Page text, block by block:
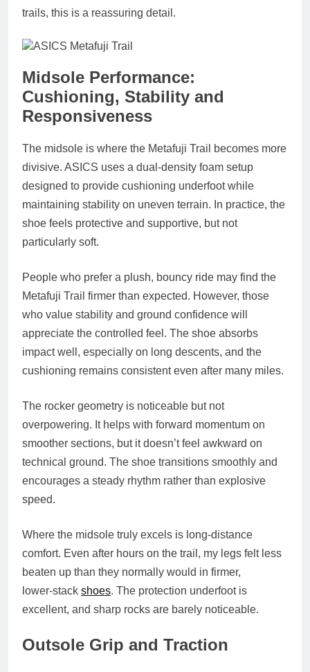
trails, this is a reassuring detail.
Midsole Performance:
Cushioning, Stability and
Responsiveness
The midsole is where the Metafuji Trail becomes more
divisive. ASICS uses a dual‑density foam setup
designed to provide cushioning underfoot while
maintaining stability on uneven terrain. In practice, the
shoe feels protective and supportive, but not
particularly soft.
People who prefer a plush, bouncy ride may find the
Metafuji Trail firmer than expected. However, those
who value stability and ground confidence will
appreciate the controlled feel. The shoe absorbs
impact well, especially on long descents, and the
cushioning remains consistent even after many miles.
The rocker geometry is noticeable but not
overpowering. It helps with forward momentum on
smoother sections, but it doesn’t feel awkward on
technical ground. The shoe transitions smoothly and
encourages a steady rhythm rather than explosive
speed.
Where the midsole truly excels is long‑distance
comfort. Even after hours on the trail, my legs felt less
beaten up than they normally would in firmer,
lower‑stack shoes. The protection underfoot is
excellent, and sharp rocks are barely noticeable.
Outsole Grip and Traction